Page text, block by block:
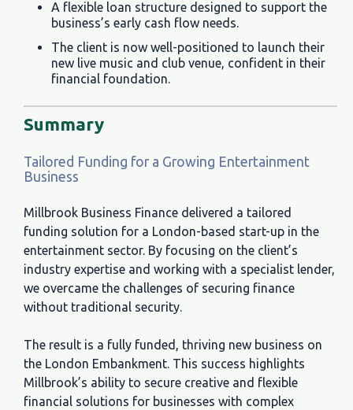
A flexible loan structure designed to support the
business’s early cash flow needs.
The client is now well-positioned to launch their
new live music and club venue, confident in their
financial foundation.
Summary
Tailored Funding for a Growing Entertainment
Business
Millbrook Business Finance delivered a tailored
funding solution for a London-based start-up in the
entertainment sector. By focusing on the client’s
industry expertise and working with a specialist lender,
we overcame the challenges of securing finance
without traditional security.
The result is a fully funded, thriving new business on
the London Embankment. This success highlights
Millbrook’s ability to secure creative and flexible
financial solutions for businesses with complex